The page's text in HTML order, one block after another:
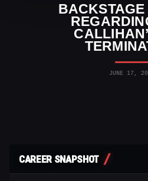
BACKSTAGE
JUNE 17,
CAREER SNAPSHOT